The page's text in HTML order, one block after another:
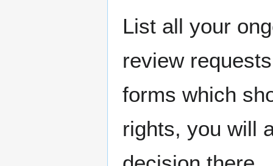
List all your
review
forms which
rights, you will